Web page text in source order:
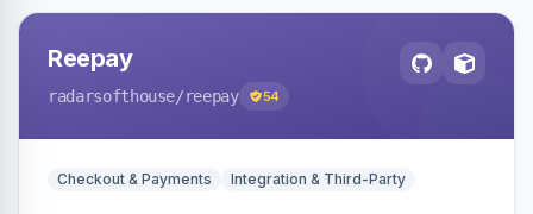
Reepay
radarsofthouse/reepay 54
Checkout & Payments Integration & Third-Party